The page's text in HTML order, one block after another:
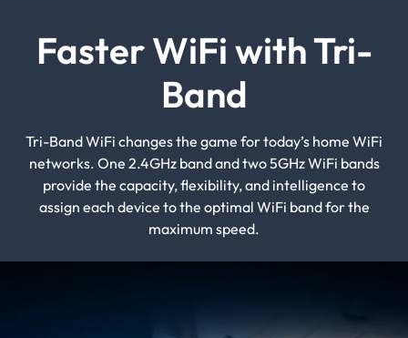
Faster WiFi with Tri-
Band
Tri-Band WiFi changes the game for today’s home WiFi
networks. One 2.4GHz band and two 5GHz WiFi bands
provide the capacity, flexibility, and intelligence to
assign each device to the optimal WiFi band for the
maximum speed.